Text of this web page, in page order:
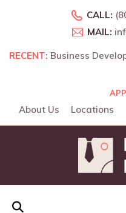
CALL:
MAIL:
RECENT: Business
RECENT:Business
About Us Locations